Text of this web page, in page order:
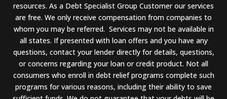
resources. As a Debt Specialist Group Customer our services
are free. We only receive compensation from companies to
whom you may be referred. Services may not be available in
all states. If presented with loan offers and you have any
questions, contact your lender directly for details, questions,
or concerns regarding your loan or credit product. Not all
consumers who enroll in debt relief programs complete such
programs for various reasons, including their ability to save